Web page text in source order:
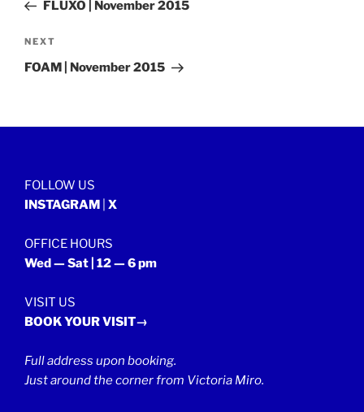
FLUXO | November 2015
Next
Post
NEXT
FOAM | November 2015
FOLLOW US
INSTAGRAM X
OFFICE HOURS
Wed — Sat | 12 — 6 pm
VISIT US
BOOK YOUR VISIT→
Full address upon booking.
Just around the corner from Victoria Miro.